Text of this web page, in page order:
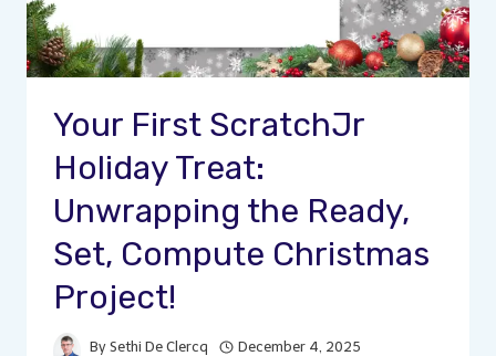
Your First ScratchJr
Holiday Treat:
Unwrapping the Ready,
Set, Compute Christmas
Project!
By Sethi De Clercq December 4, 2025